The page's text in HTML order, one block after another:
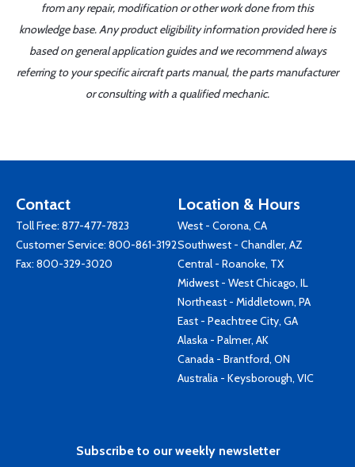
from any repair, modification or other work done from this
knowledge base. Any product eligibility information provided here is
based on general application guides and we recommend always
referring to your specific aircraft parts manual, the parts manufacturer
or consulting with a qualified mechanic.
Contact
Toll Free: 877-477-7823
Customer Service: 800-861-3192
Fax: 800-329-3020
Location & Hours
West - Corona, CA
Southwest - Chandler, AZ
Central - Roanoke, TX
Midwest - West Chicago, IL
Northeast - Middletown, PA
East - Peachtree City, GA
Alaska - Palmer, AK
Canada - Brantford, ON
Australia - Keysborough, VIC
Subscribe to our weekly newsletter